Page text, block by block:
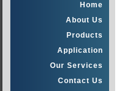
Home
About Us
Products
Application
Our Services
Contact Us